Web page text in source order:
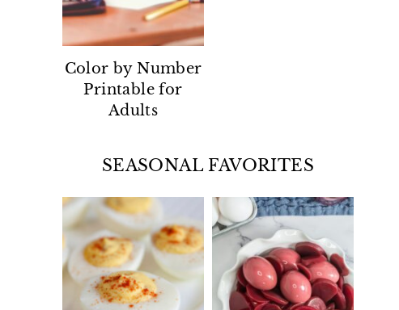
Color by Number
Printable for
Adults
SEASONAL FAVORITES